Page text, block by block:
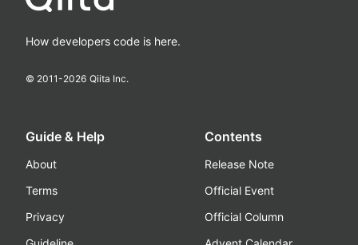
How developers code is here.
© 2011-2026 Qiita Inc.
Guide & Help
About
Terms
Privacy
Contents
Release Note
Official Event
Official Column